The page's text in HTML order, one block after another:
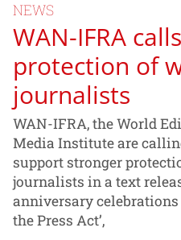
NEWS
WAN-IFRA
protection of
journalists
WAN-IFRA, the World
Media Institute are
support stronger
journalists in a text
anniversary celebrations
the Press Act’,